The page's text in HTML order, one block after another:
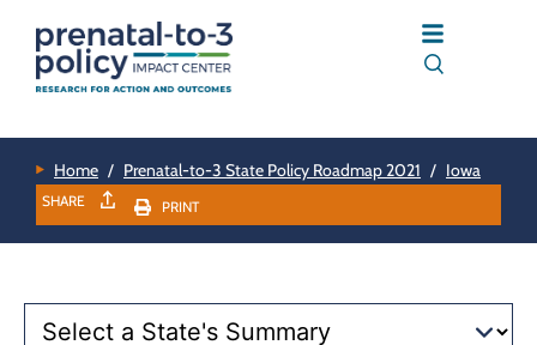
Home / Prenatal-to-3 State Policy Roadmap 2021 / Iowa
SHARE PRINT